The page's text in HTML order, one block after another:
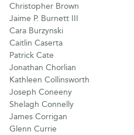
Christopher Brown
Jaime P. Burnett III
Cara Burzynski
Caitlin Caserta
Patrick Cate
Jonathan Chorlian
Kathleen Collinsworth
Joseph Coneeny
Shelagh Connelly
James Corrigan
Glenn Currie